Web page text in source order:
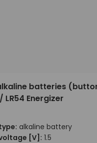
batteries
LR54 Energizer
alkaline battery
[V]: 1.5